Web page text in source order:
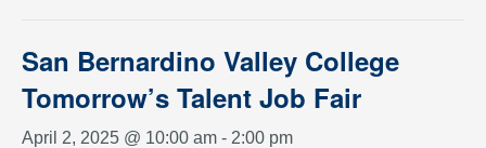
San Bernardino Valley College
Tomorrow’s Talent Job Fair
April 2, 2025 @ 10:00 am - 2:00 pm